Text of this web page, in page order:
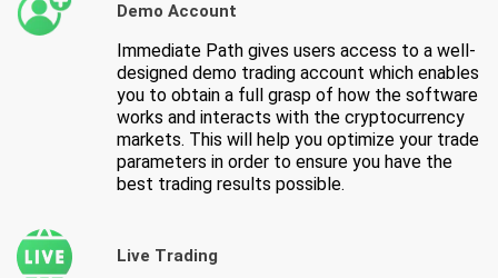
Demo Account
Immediate Path gives users access to a well-
designed demo trading account which enables
you to obtain a full grasp of how the software
works and interacts with the cryptocurrency
markets. This will help you optimize your trade
parameters in order to ensure you have the
best trading results possible.
Live Trading